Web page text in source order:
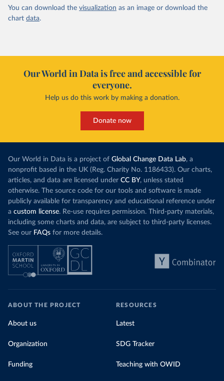
You can download the visualization as an image or download the
chart data.
Our World in Data is free and accessible for
everyone.
Help us do this work by making a donation.
Donate now
Our World in Data is a project of Global Change Data Lab, a
nonprofit based in the UK (Reg. Charity No. 1186433). Our charts,
articles, and data are licensed under CC BY, unless stated
otherwise. The source code for our tools and software is made
publicly available for transparency and educational reference under
a custom license. Re-use requires permission. Third-party materials,
including some charts and data, are subject to third-party licenses.
See our FAQs for more details.
ABOUT THE PROJECT
About us
Organization
Funding
RESOURCES
Latest
SDG Tracker
Teaching with OWID